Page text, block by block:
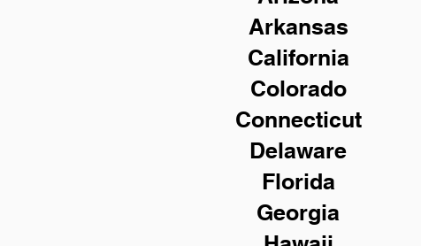
Arkansas
California
Colorado
Connecticut
Delaware
Florida
Georgia